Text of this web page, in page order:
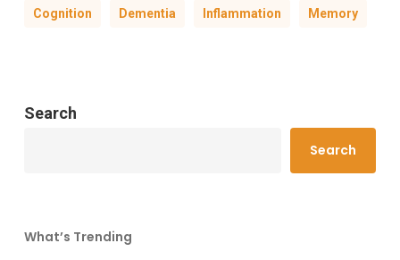
Cognition Dementia Inflammation Memory
Search
Search
What’s Trending